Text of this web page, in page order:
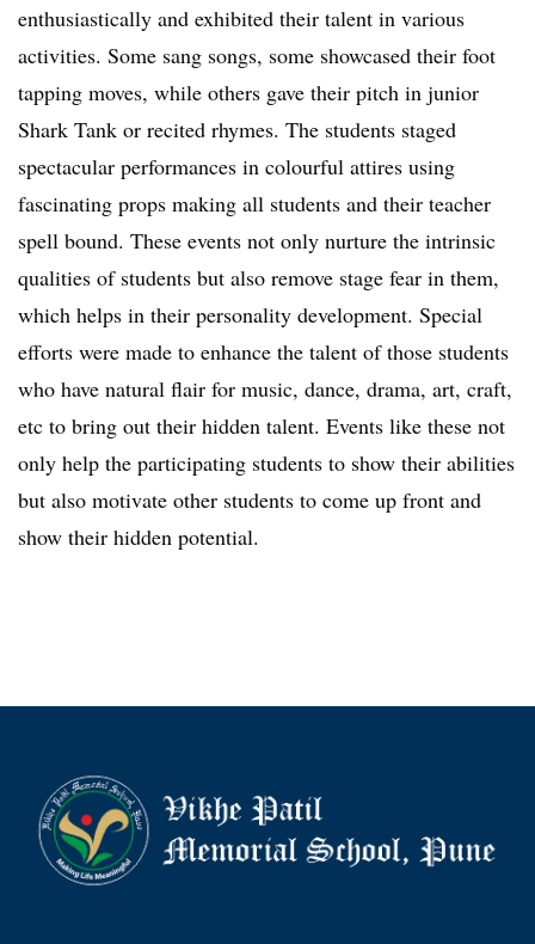
enthusiastically and exhibited their talent in various
activities. Some sang songs, some showcased their foot
tapping moves, while others gave their pitch in junior
Shark Tank or recited rhymes. The students staged
spectacular performances in colourful attires using
fascinating props making all students and their teacher
spell bound. These events not only nurture the intrinsic
qualities of students but also remove stage fear in them,
which helps in their personality development. Special
efforts were made to enhance the talent of those students
who have natural flair for music, dance, drama, art, craft,
etc to bring out their hidden talent. Events like these not
only help the participating students to show their abilities
but also motivate other students to come up front and
show their hidden potential.